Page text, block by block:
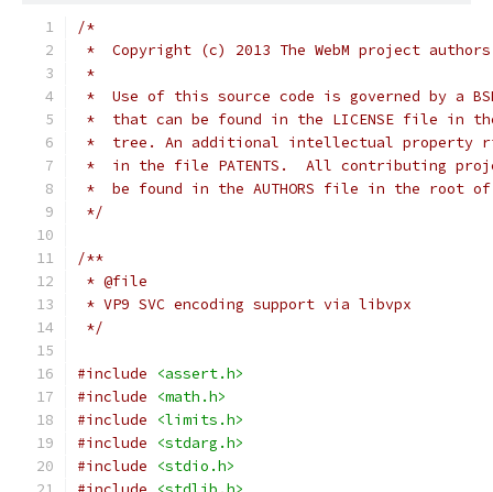
/*
*  Copyright (c) 2013 The WebM project
*
*  Use of this source code is governed by a
*  that can be found in the LICENSE file in
*  tree. An additional intellectual property
*  in the file PATENTS.  All contributing
*  be found in the AUTHORS file in the root
*/
/**
* @file
* VP9 SVC encoding support via libvpx
*/
#include
<assert.h>
#include
<math.h>
#include
<limits.h>
#include
<stdarg.h>
#include
<stdio.h>